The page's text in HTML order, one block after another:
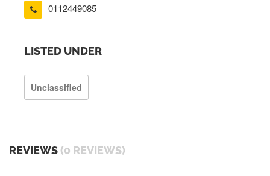
0112449085
LISTED UNDER
Unclassified
REVIEWS (0 REVIEWS)